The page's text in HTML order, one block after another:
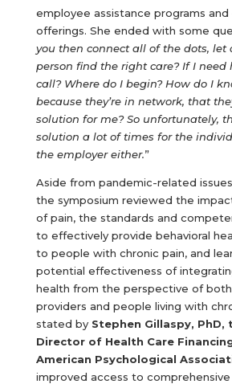
employee assistance programs
offerings. She ended with some
you then connect all of the dots, let
person find the right care? If I need
call? Where do I begin? How do I
because they’re in network, that
solution for me? So unfortunately,
solution a lot of times for the
the employer either.”
Aside from pandemic-related
the symposium reviewed the
of pain, the standards and
to effectively provide behavioral
to people with chronic pain, and
potential effectiveness of
health from the perspective of
providers and people living with
stated by Stephen Gillaspy, PhD,
Director of Health Care
American Psychological
improved access to comprehensive